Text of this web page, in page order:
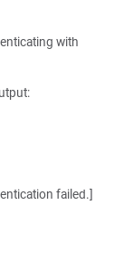
with
failed.]